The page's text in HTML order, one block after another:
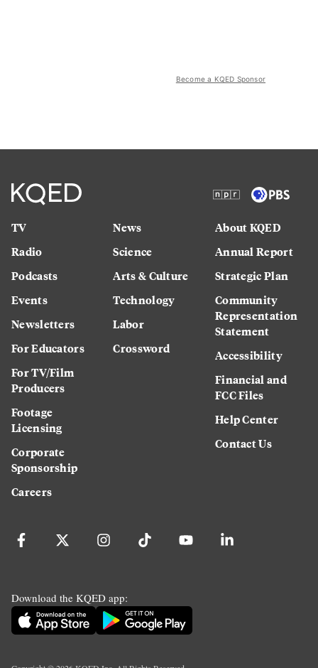
Become a KQED Sponsor
TV
Radio
Podcasts
Events
Newsletters
For Educators
For TV/Film
Producers
Footage
Licensing
Corporate
Sponsorship
Careers
News
Science
Arts & Culture
Technology
Labor
Crossword
About KQED
Annual Report
Strategic Plan
Community
Representation
Statement
Accessibility
Financial and
FCC Files
Help Center
Contact Us
Download the KQED app: